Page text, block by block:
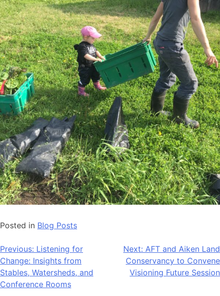
Posted in Blog Posts
Post
navigation
Previous: Listening for
Change: Insights from
Stables, Watersheds, and
Conference Rooms
Next: AFT and Aiken Land
Conservancy to Convene
Visioning Future Session